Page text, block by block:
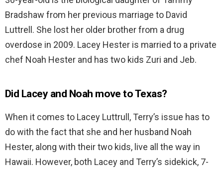
Bradshaw from her previous marriage to David
Luttrell. She lost her older brother from a drug
overdose in 2009. Lacey Hester is married to a private
chef Noah Hester and has two kids Zuri and Jeb.
Did Lacey and Noah move to Texas?
When it comes to Lacey Luttrull, Terry’s issue has to
do with the fact that she and her husband Noah
Hester, along with their two kids, live all the way in
Hawaii. However, both Lacey and Terry’s sidekick, 7-